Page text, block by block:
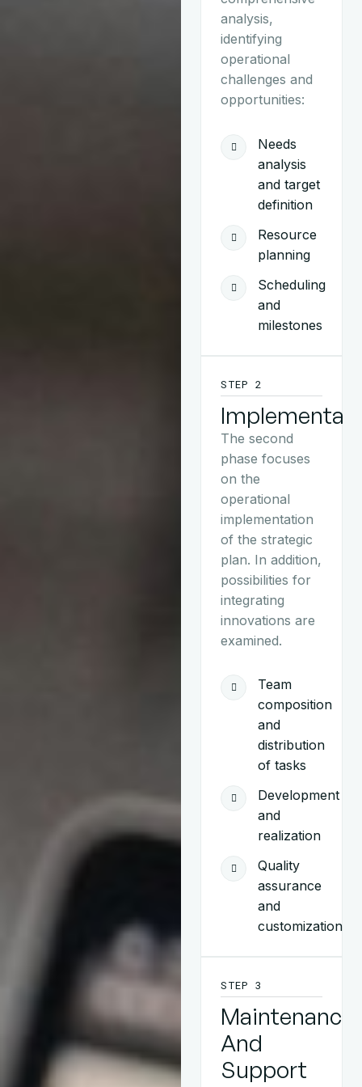
analysis,
identifying
operational
challenges and
opportunities:
Needs
analysis
and target
definition
Resource
planning
Scheduling
and
milestones
STEP 2
The second
phase focuses
on the
operational
implementation
of the strategic
plan. In addition,
possibilities for
integrating
innovations are
examined.
Team
composition
and
distribution
of tasks
Development
and
realization
Quality
assurance
and
customization
STEP 3
Maintenance
And
Support